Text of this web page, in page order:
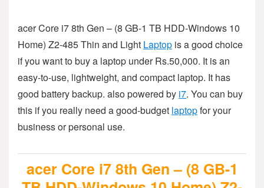
acer Core i7 8th Gen – (8 GB-1 TB HDD-Windows 10
Home) Z2-485 Thin and Light Laptop is a good choice
if you want to buy a laptop under Rs.50,000. It is an
easy-to-use, lightweight, and compact laptop. It has
good battery backup. also powered by i7. You can buy
this if you really need a good-budget laptopfor your
business or personal use.
acer Core i7 8th Gen – (8 GB-1